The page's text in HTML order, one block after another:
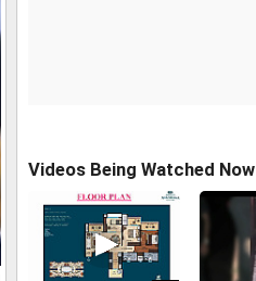
Videos Being Watched Now